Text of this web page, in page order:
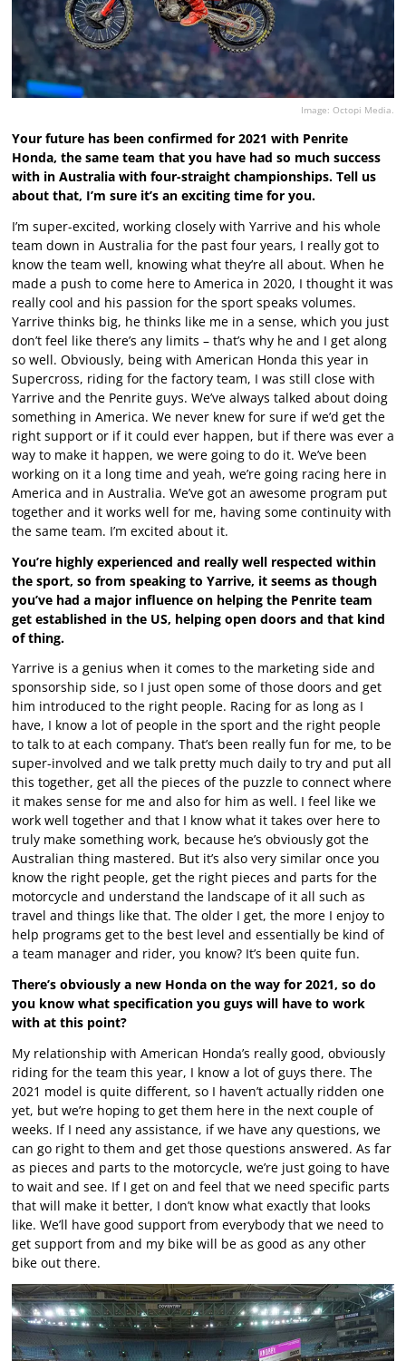
Image: Octopi Media.
Your future has been confirmed for 2021 with Penrite
Honda, the same team that you have had so much success
with in Australia with four-straight championships. Tell us
about that, I’m sure it’s an exciting time for you.
I’m super-excited, working closely with Yarrive and his whole
team down in Australia for the past four years, I really got to
know the team well, knowing what they’re all about. When he
made a push to come here to America in 2020, I thought it was
really cool and his passion for the sport speaks volumes.
Yarrive thinks big, he thinks like me in a sense, which you just
don’t feel like there’s any limits – that’s why he and I get along
so well. Obviously, being with American Honda this year in
Supercross, riding for the factory team, I was still close with
Yarrive and the Penrite guys. We’ve always talked about doing
something in America. We never knew for sure if we’d get the
right support or if it could ever happen, but if there was ever a
way to make it happen, we were going to do it. We’ve been
working on it a long time and yeah, we’re going racing here in
America and in Australia. We’ve got an awesome program put
together and it works well for me, having some continuity with
the same team. I’m excited about it.
You’re highly experienced and really well respected within
the sport, so from speaking to Yarrive, it seems as though
you’ve had a major influence on helping the Penrite team
get established in the US, helping open doors and that kind
of thing.
Yarrive is a genius when it comes to the marketing side and
sponsorship side, so I just open some of those doors and get
him introduced to the right people. Racing for as long as I
have, I know a lot of people in the sport and the right people
to talk to at each company. That’s been really fun for me, to be
super-involved and we talk pretty much daily to try and put all
this together, get all the pieces of the puzzle to connect where
it makes sense for me and also for him as well. I feel like we
work well together and that I know what it takes over here to
truly make something work, because he’s obviously got the
Australian thing mastered. But it’s also very similar once you
know the right people, get the right pieces and parts for the
motorcycle and understand the landscape of it all such as
travel and things like that. The older I get, the more I enjoy to
help programs get to the best level and essentially be kind of
a team manager and rider, you know? It’s been quite fun.
There’s obviously a new Honda on the way for 2021, so do
you know what specification you guys will have to work
with at this point?
My relationship with American Honda’s really good, obviously
riding for the team this year, I know a lot of guys there. The
2021 model is quite different, so I haven’t actually ridden one
yet, but we’re hoping to get them here in the next couple of
weeks. If I need any assistance, if we have any questions, we
can go right to them and get those questions answered. As far
as pieces and parts to the motorcycle, we’re just going to have
to wait and see. If I get on and feel that we need specific parts
that will make it better, I don’t know what exactly that looks
like. We’ll have good support from everybody that we need to
get support from and my bike will be as good as any other
bike out there.